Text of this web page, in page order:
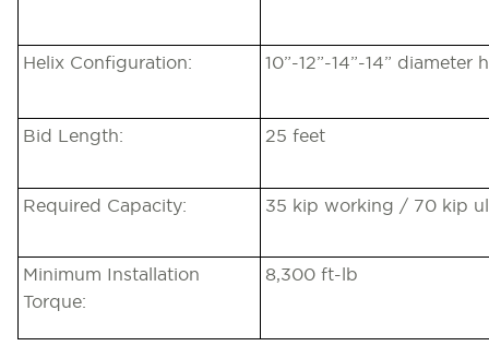
Helix Configuration: 10”-12”-14”-14” diameter
Bid Length: 25 feet
Required Capacity: 35 kip working / 70 kip
Minimum Installation
Torque:
8,300 ft-lb